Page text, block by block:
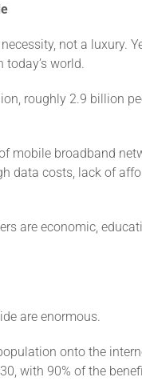
not a luxury.
world.
roughly 2.9 billion
mobile broadband
data costs, lack of
are economic,
are enormous.
onto the
with 90% of the